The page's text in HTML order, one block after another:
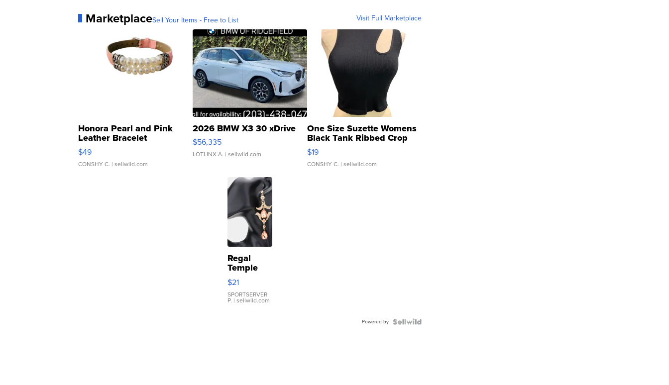
MarketplaceSell Your Items - Free to List Visit Full Marketplace
Honora Pearl and Pink
Leather Bracelet
Adjustable Buckle Clo...
$49
CONSHY C. | sellwild.com
2026 BMW X3 30 xDrive
$56,335
LOTLINX A. | sellwild.com
One Size Suzette Womens
Black Tank Ribbed Crop
Asymmetrical ...
$19
CONSHY C. | sellwild.com
Regal
Temple
Droplet
Earrings
$21
SPORTSERVER
P. | sellwild.com
Powered by